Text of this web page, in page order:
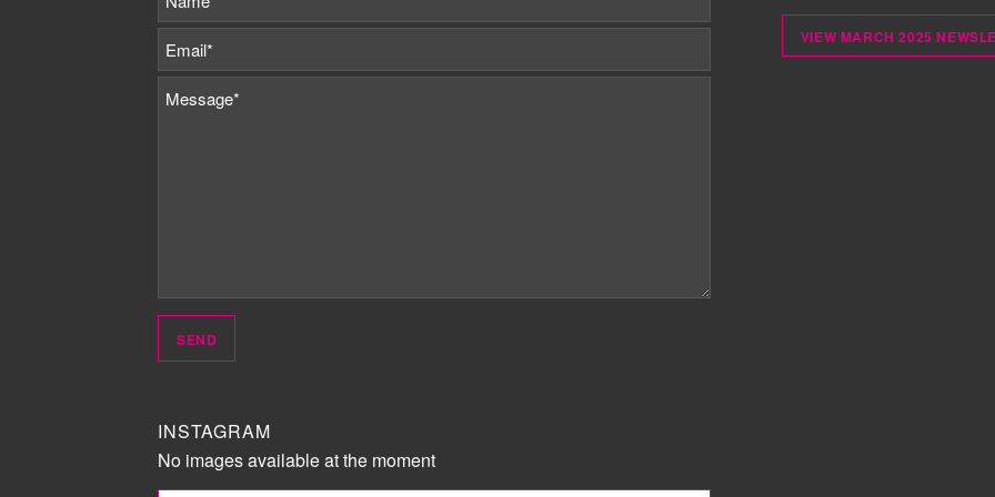
INSTAGRAM
No images available at the moment
VIEW MARCH 2025